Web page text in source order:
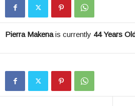
Pierra Makenais currently 44 Years